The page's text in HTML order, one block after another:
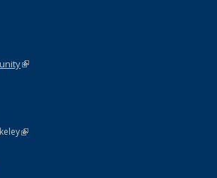
(link is external)
(link is external)
Statement
is external)